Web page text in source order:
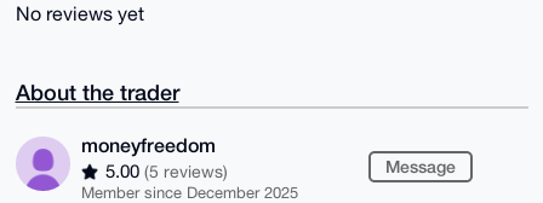
No reviews yet
About the trader
moneyfreedom
5.00 (5 reviews)
Member since December 2025
Message